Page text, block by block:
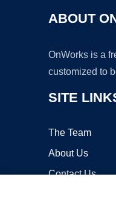
ABOUT
OnWorks is a
customized to
SITE
The Team
About Us
Contact Us